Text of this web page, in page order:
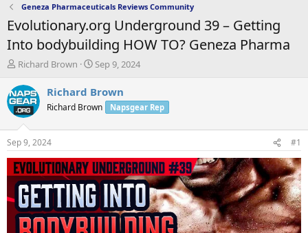
Geneza Pharmaceuticals Reviews Community
Evolutionary.org Underground 39 – Getting
Into bodybuilding HOW TO? Geneza Pharma
T
r
e
a
d
t
a
r
t
e
r
Richard Brown
S
a
t
t
e
Sep 9, 2024
Richard Brown
Richard Brown Napsgear Rep
Sep 9, 2024 #1